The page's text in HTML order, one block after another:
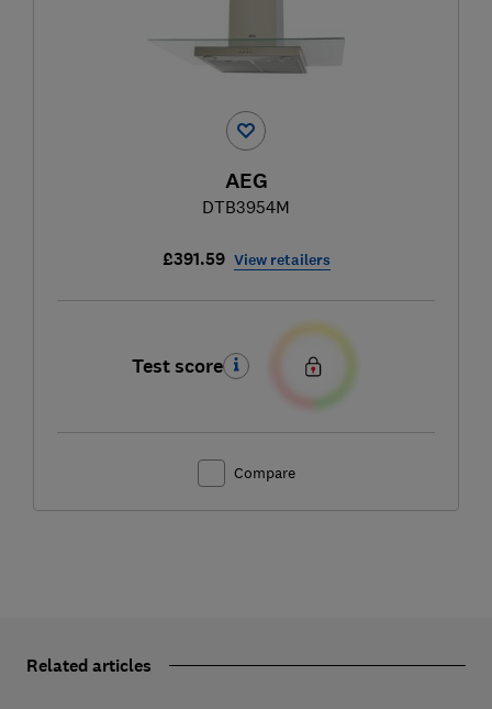
AEG
DTB3954M
£391.59 View retailers
Test score
Compare
Related articles